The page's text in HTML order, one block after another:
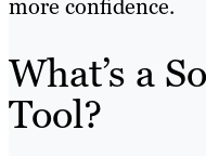
more confidence.
What’s a
Tool?